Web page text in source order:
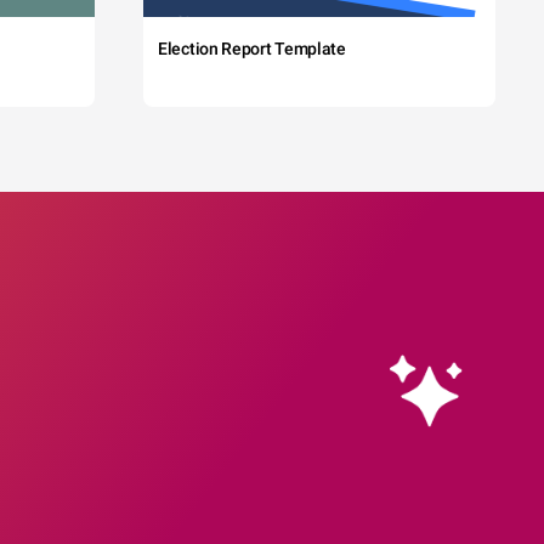
Election Report Template